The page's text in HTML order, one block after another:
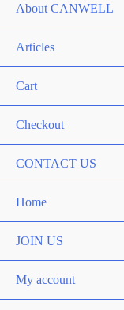
About CANWELL
Articles
Cart
Checkout
CONTACT US
Home
JOIN US
My account